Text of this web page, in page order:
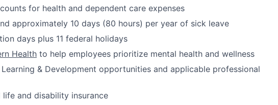
for health and dependent care expenses
approximately 10 days (80 hours) per year of sick leave
days plus 11 federal holidays
Health to help employees prioritize mental health and wellness
& Development opportunities and applicable professional
and disability insurance